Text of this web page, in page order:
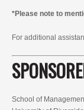
*Please note to
For additional
School of